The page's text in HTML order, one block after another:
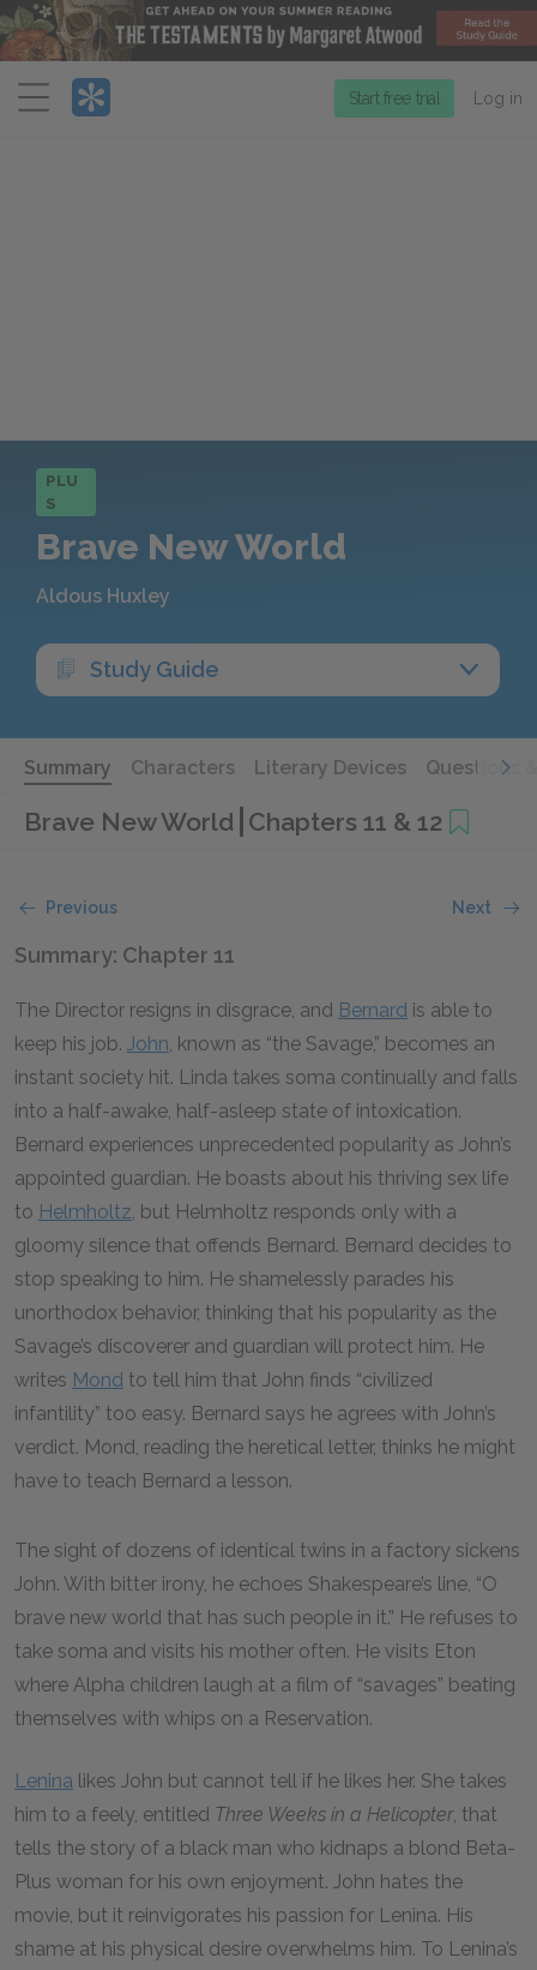
Menu
Start free trial Log in
PLU
S
Brave New World
Aldous Huxley
Study Guide
Summary Characters Literary Devices Questions
Brave New World Chapters 11 & 12
Previous Next
Summary: Chapter 11
The Director resigns in disgrace, and Bernard is able to
keep his job. John, known as “the Savage,” becomes an
instant society hit. Linda takes soma continually and falls
into a half-awake, half-asleep state of intoxication.
Bernard experiences unprecedented popularity as John’s
appointed guardian. He boasts about his thriving sex life
to Helmholtz, but Helmholtz responds only with a
gloomy silence that offends Bernard. Bernard decides to
stop speaking to him. He shamelessly parades his
unorthodox behavior, thinking that his popularity as the
Savage’s discoverer and guardian will protect him. He
writes Mond to tell him that John finds “civilized
infantility” too easy. Bernard says he agrees with John’s
verdict. Mond, reading the heretical letter, thinks he might
have to teach Bernard a lesson.
The sight of dozens of identical twins in a factory sickens
John. With bitter irony, he echoes Shakespeare’s line, “O
brave new world that has such people in it.” He refuses to
take soma and visits his mother often. He visits Eton
where Alpha children laugh at a film of “savages” beating
themselves with whips on a Reservation.
Lenina likes John but cannot tell if he likes her. She takes
him to a feely, entitled Three Weeks in a Helicopter, that
tells the story of a black man who kidnaps a blond Beta-
Plus woman for his own enjoyment. John hates the
movie, but it reinvigorates his passion for Lenina. His
shame at his physical desire overwhelms him. To Lenina’s